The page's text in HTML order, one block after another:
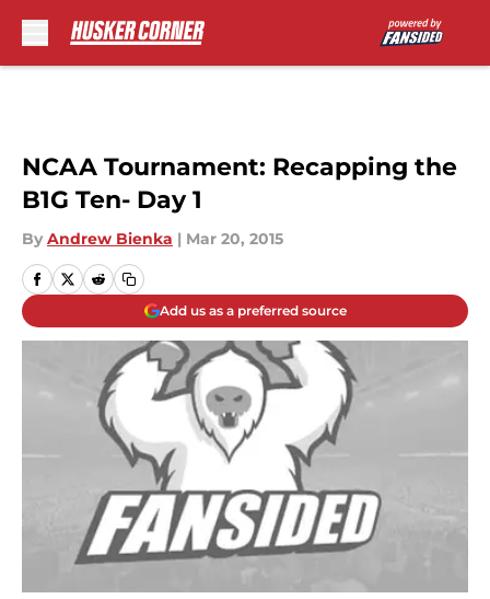
NCAA Tournament: Recapping the
B1G Ten- Day 1
By Andrew Bienka | Mar 20, 2015
Add us as a preferred source